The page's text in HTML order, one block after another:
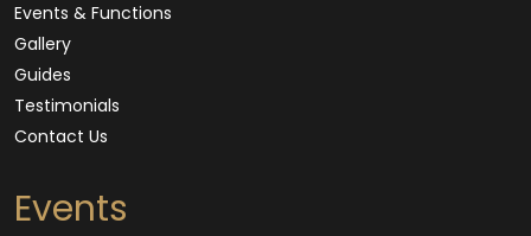
Events & Functions
Gallery
Guides
Testimonials
Contact Us
Events